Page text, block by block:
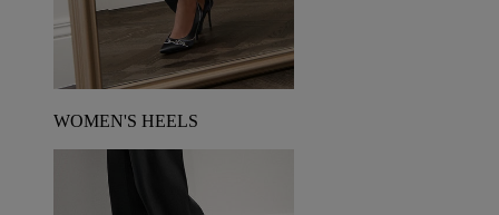
WOMEN'S HEELS